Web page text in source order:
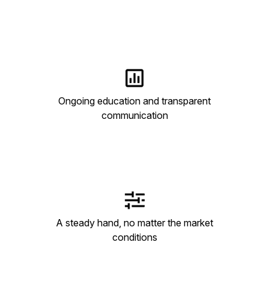
Ongoing education and transparent
communication
A steady hand, no matter the market
conditions